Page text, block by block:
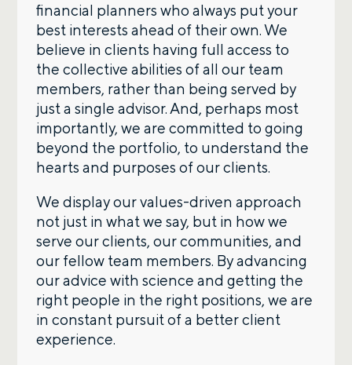
financial planners who always put your
best interests ahead of their own. We
believe in clients having full access to
the collective abilities of all our team
members, rather than being served by
just a single advisor. And, perhaps most
importantly, we are committed to going
beyond the portfolio, to understand the
hearts and purposes of our clients.
We display our values-driven approach
not just in what we say, but in how we
serve our clients, our communities, and
our fellow team members. By advancing
our advice with science and getting the
right people in the right positions, we are
in constant pursuit of a better client
experience.